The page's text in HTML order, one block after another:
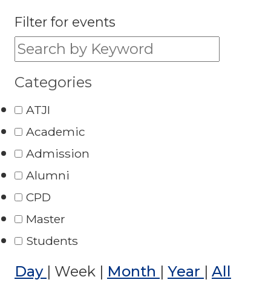
Filter for events
Filter for events:
Categories
ATJI
Academic
Admission
Alumni
CPD
Master
Students
Day | Week | Month | Year | All